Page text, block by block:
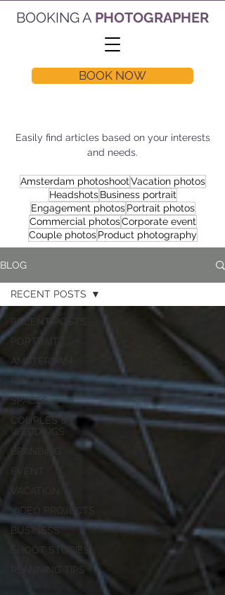
BOOKING A PHOTOGRAPHER
BOOK NOW
Easily find articles based on your interests
and needs.
Amsterdam photoshootVacation photos
Headshots Business portrait
Engagement photos Portrait photos
Commercial photosCorporate event
Couple photos Product photography
BLOG
RECENT POSTS
PORTRAIT
AMSTERDAM
FASHION
SPACES
COUPLES &
WEDDINGS
BRANDING
EVENT
VACATION
VIDEO PROJECTS
BUSINESS
SHOOT STORIES
PLANNING TIPS
RECENT POSTS